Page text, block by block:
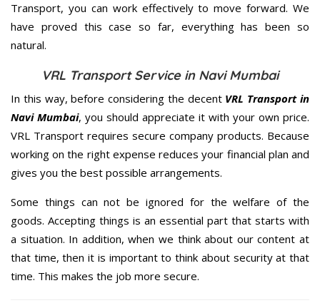
Transport, you can work effectively to move forward. We
have proved this case so far, everything has been so
natural.
VRL Transport Service in Navi Mumbai
In this way, before considering the decent VRL Transport in
Navi Mumbai, you should appreciate it with your own price.
VRL Transport requires secure company products. Because
working on the right expense reduces your financial plan and
gives you the best possible arrangements.
Some things can not be ignored for the welfare of the
goods. Accepting things is an essential part that starts with
a situation. In addition, when we think about our content at
that time, then it is important to think about security at that
time. This makes the job more secure.